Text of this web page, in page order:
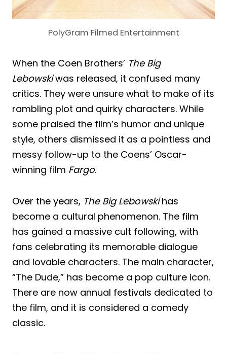
PolyGram Filmed Entertainment
When the Coen Brothers’ The Big
Lebowskiwas released, it confused many
critics. They were unsure what to make of its
rambling plot and quirky characters. While
some praised the film’s humor and unique
style, others dismissed it as a pointless and
messy follow-up to the Coens’ Oscar-
winning film Fargo.
Over the years, The Big Lebowskihas
become a cultural phenomenon. The film
has gained a massive cult following, with
fans celebrating its memorable dialogue
and lovable characters. The main character,
“The Dude,” has become a pop culture icon.
There are now annual festivals dedicated to
the film, and it is considered a comedy
classic.